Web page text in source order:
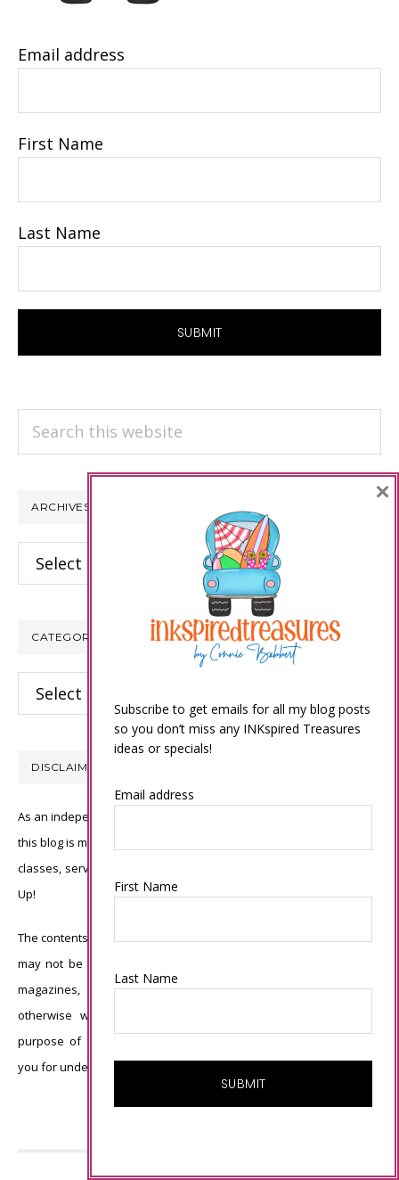
Email address
First Name
Last Name
Search
ARCHIVES
Archives
CATEGORIES
Categories
DISCLAIMER
As an independent Stampin’ Up! demonstrator, all of the content on
this blog is my sole responsibility and the use of and content of the
classes, services, or products offered is not endorsed by Stampin’
Up!
The contents of my blog are my own ©Connie Babbert and as such
may not be copied, sold, changed or used as your own for ANY
magazines, contests, Stampin’ Up! events, swaps, profits or
otherwise without my permission and is here solely for the
purpose of inspiration, viewing pleasure and enjoyment. Thank
you for understanding.
Subscribe to get emails for all my blog posts
so you don’t miss any INKspired Treasures
ideas or specials!
Email address
First Name
Last Name
×